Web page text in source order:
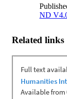
ND
Related links